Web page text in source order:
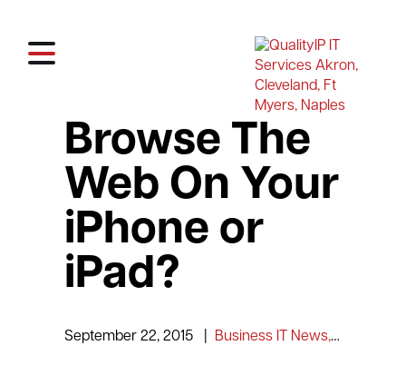
Browse The
Web On Your
iPhone or
iPad?
September 22, 2015 Business IT News, Tips and Information